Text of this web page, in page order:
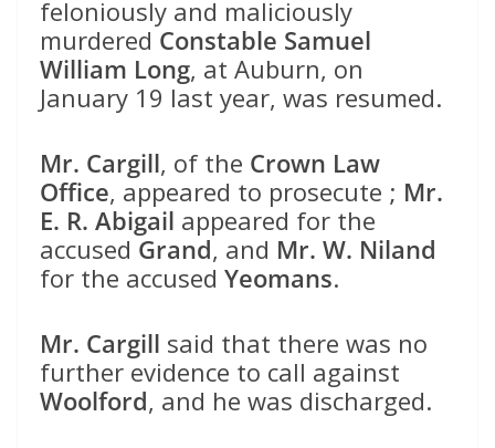
feloniously and maliciously
murdered Constable Samuel
William Long, at Auburn, on
January 19 last year, was resumed.
Mr. Cargill, of the Crown Law
Office, appeared to prosecute ; Mr.
E. R. Abigail appeared for the
accused Grand, and Mr. W. Niland
for the accused Yeomans.
Mr. Cargill said that there was no
further evidence to call against
Woolford, and he was discharged.